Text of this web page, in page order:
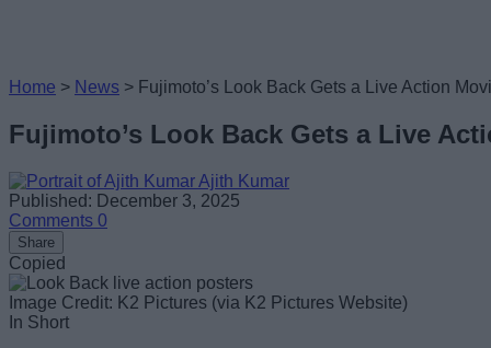
Home > News > Fujimoto’s Look Back Gets a Live Action
Fujimoto’s Look Back Gets a Live
Ajith Kumar
Published: December 3, 2025
Comments 0
Share
Copied
Image Credit: K2 Pictures (via K2 Pictures Website)
In Short